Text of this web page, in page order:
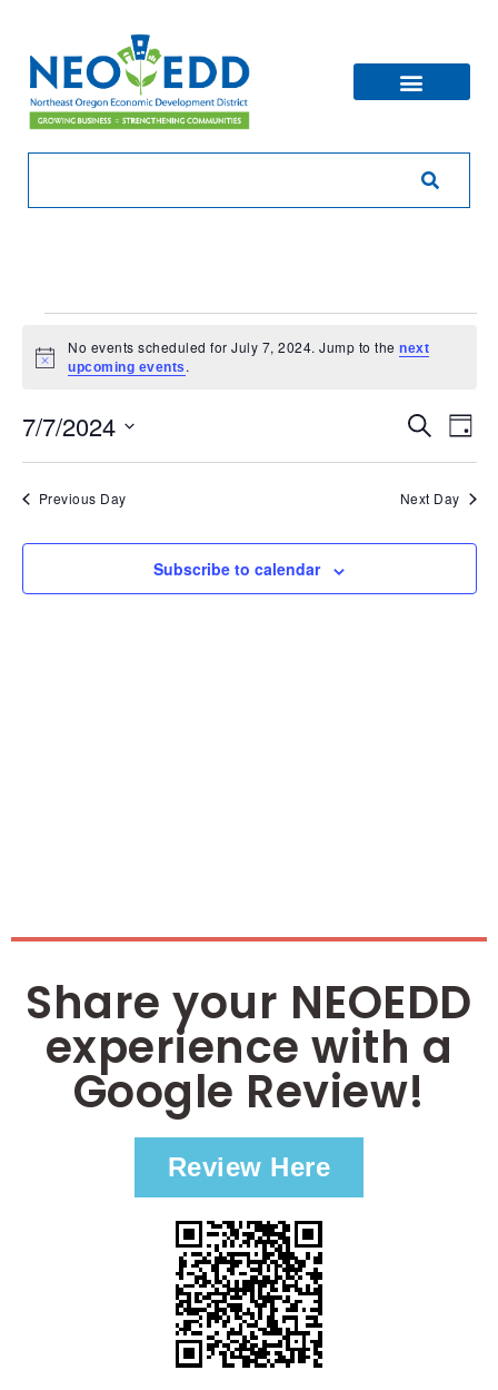
Notice
No events scheduled for July 7, 2024. Jump to thenext
upcoming events .
and
Search
Day
7/7/2024
Previous Day
Next Day
Subscribe to calendar
Share your NEOEDD
experience with a
Google Review!
Review Here